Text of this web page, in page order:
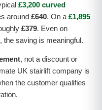
£3,200 curved
around £640. On a £1,895
£379. Even on
the saving is meaningful.
, not a discount or
UK stairlift company is
the customer qualifies